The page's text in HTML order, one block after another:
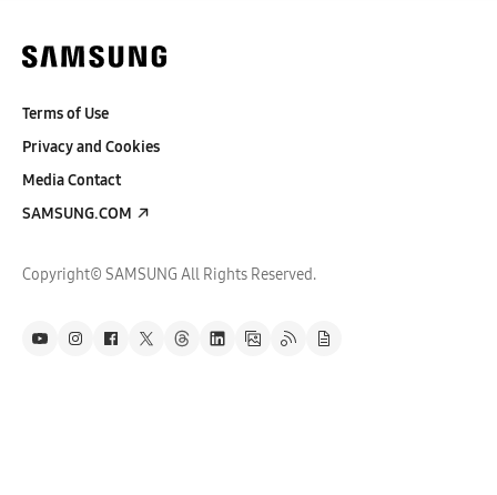
Terms of Use
Privacy and Cookies
Media Contact
SAMSUNG.COM
Copyright© SAMSUNG All Rights Reserved.